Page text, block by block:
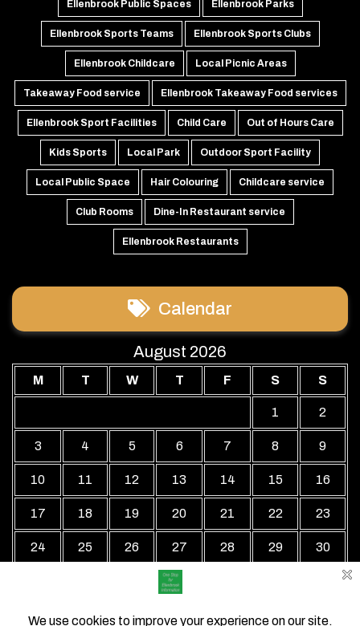
Ellenbrook Public Spaces Ellenbrook Parks
Ellenbrook Sports Teams Ellenbrook Sports Clubs
Ellenbrook Childcare Local Picnic Areas
Takeaway Food service Ellenbrook Takeaway Food services
Ellenbrook Sport Facilities Child Care Out of Hours Care
Kids Sports Local Park Outdoor Sport Facility
Local Public Space Hair Colouring Childcare service
Club Rooms Dine-In Restaurant service
Ellenbrook Restaurants
Calendar
August 2026
M T W T F S S
1 2
3 4 5 6 7 8 9
10 11 12 13 14 15 16
17 18 19 20 21 22 23
24 25 26 27 28 29 30